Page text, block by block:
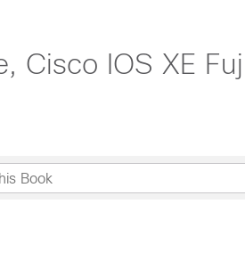
Cisco IOS XE